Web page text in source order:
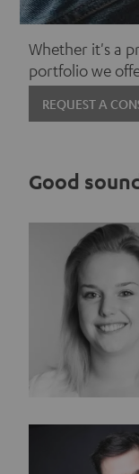
Whether it's a
portfolio we
REQUEST A
Good